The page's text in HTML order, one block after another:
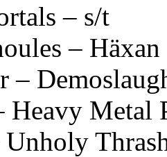
– s/t
– Häxan
–
Heavy Metal